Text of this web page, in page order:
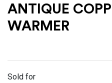
ANTIQUE
WARMER
Sold for